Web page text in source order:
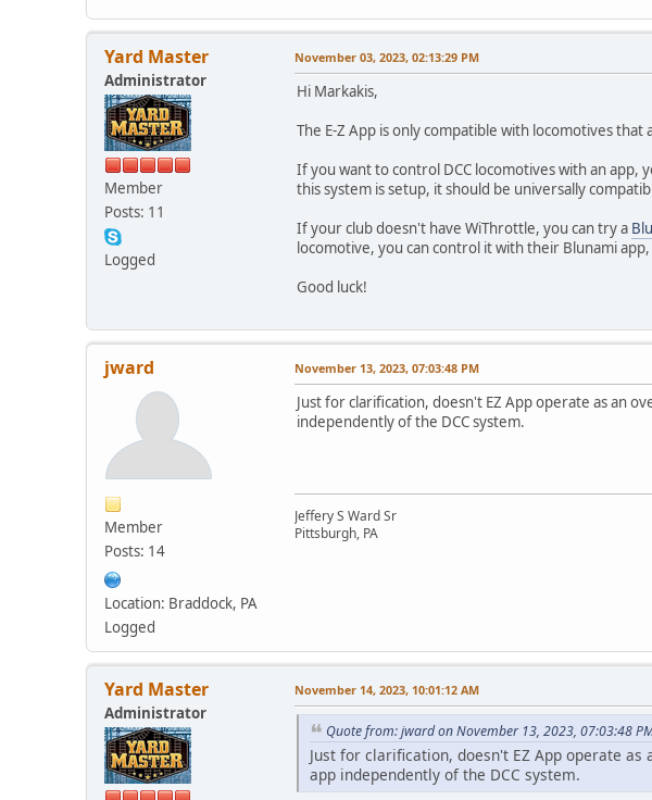
Yard Master
Administrator
Member
Posts: 11
Logged
November 03, 2023, 02:13:29 PM
Hi Markakis,
The E-Z App is only compatible with locomotives
If you want to control DCC locomotives with an
this system is setup, it should be universally
If your club doesn't have WiThrottle, you can try a
locomotive, you can control it with their Blunami
Good luck!
jward
Member
Posts: 14
Location: Braddock, PA
Logged
November 13, 2023, 07:03:48 PM
Just for clarification, doesn't EZ App operate as an
independently of the DCC system.
Jeffery S Ward Sr
Pittsburgh, PA
Yard Master
Administrator
November 14, 2023, 10:01:12 AM
Quote from: jward on November 13, 2023, 07:03:48
Just for clarification, doesn't EZ App operate as
app independently of the DCC system.